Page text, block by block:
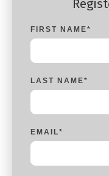
FIRST NAME*
LAST NAME*
EMAIL*